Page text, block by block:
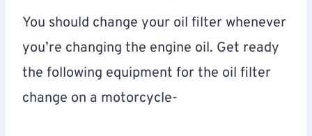
You should change your oil filter whenever
you’re changing the engine oil. Get ready
the following equipment for the oil filter
change on a motorcycle-